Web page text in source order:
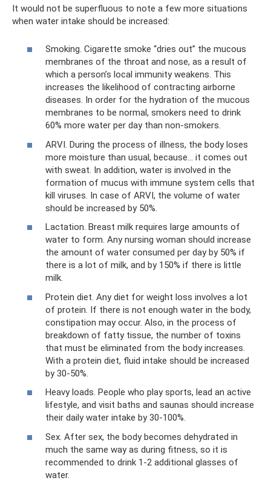
It would not be superfluous to note a few more situations
when water intake should be increased:
Smoking. Cigarette smoke “dries out” the mucous
membranes of the throat and nose, as a result of
which a person’s local immunity weakens. This
increases the likelihood of contracting airborne
diseases. In order for the hydration of the mucous
membranes to be normal, smokers need to drink
60% more water per day than non-smokers.
ARVI. During the process of illness, the body loses
more moisture than usual, because... it comes out
with sweat. In addition, water is involved in the
formation of mucus with immune system cells that
kill viruses. In case of ARVI, the volume of water
should be increased by 50%.
Lactation. Breast milk requires large amounts of
water to form. Any nursing woman should increase
the amount of water consumed per day by 50% if
there is a lot of milk, and by 150% if there is little
milk.
Protein diet. Any diet for weight loss involves a lot
of protein. If there is not enough water in the body,
constipation may occur. Also, in the process of
breakdown of fatty tissue, the number of toxins
that must be eliminated from the body increases.
With a protein diet, fluid intake should be increased
by 30-50%.
Heavy loads. People who play sports, lead an active
lifestyle, and visit baths and saunas should increase
their daily water intake by 30-100%.
Sex. After sex, the body becomes dehydrated in
much the same way as during fitness, so it is
recommended to drink 1-2 additional glasses of
water.